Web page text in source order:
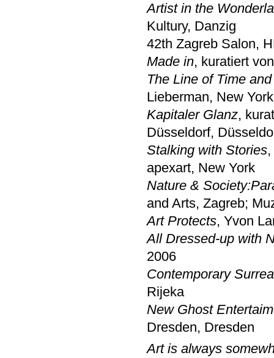
Artist in the
Kultury, Danzig
42th Zagreb Salon,
Made in, kuratiert
The Line of Time
Lieberman, New York
Kapitaler Glanz,
Düsseldorf,
Stalking with Stories
apexart, New York
Nature &
and Arts, Zagreb;
Art Protects, Yvon
All Dressed-up with
2006
Contemporary
Rijeka
New Ghost
Dresden, Dresden
Art is always